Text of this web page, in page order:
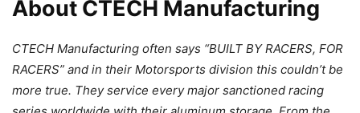
About CTECH Manufacturing
CTECH Manufacturing often says “BUILT BY RACERS, FOR
RACERS” and in their Motorsports division this couldn’t be
more true. They service every major sanctioned racing